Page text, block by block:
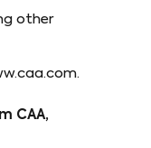
other
CAA,